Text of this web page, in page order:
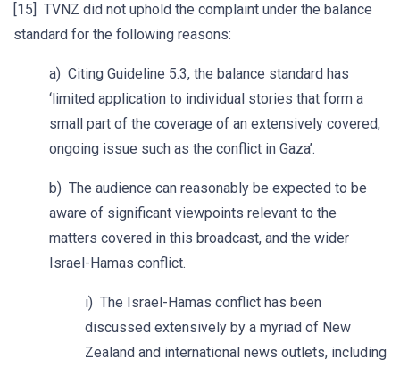
[15] TVNZ did not uphold the complaint under the balance
standard for the following reasons:
a) Citing Guideline 5.3, the balance standard has
‘limited application to individual stories that form a
small part of the coverage of an extensively covered,
ongoing issue such as the conflict in Gaza’.
b) The audience can reasonably be expected to be
aware of significant viewpoints relevant to the
matters covered in this broadcast, and the wider
Israel-Hamas conflict.
i) The Israel-Hamas conflict has been
discussed extensively by a myriad of New
Zealand and international news outlets, including